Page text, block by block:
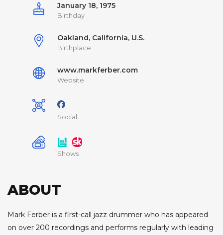
January 18, 1975
Birthday
Oakland, California, U.S.
Birthplace
www.markferber.com
Website
Social
Shows
ABOUT
Mark Ferber is a first-call jazz drummer who has appeared
on over 200 recordings and performs regularly with leading